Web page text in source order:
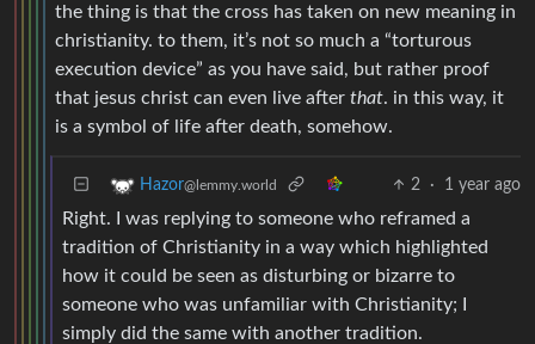
the thing is that the cross has taken on new meaning in
christianity. to them, it’s not so much a “torturous
execution device” as you have said, but rather proof
that jesus christ can even live after that. in this way, it
is a symbol of life after death, somehow.
Hazor@lemmy.world 2 · 1 year ago
Right. I was replying to someone who reframed a
tradition of Christianity in a way which highlighted
how it could be seen as disturbing or bizarre to
someone who was unfamiliar with Christianity; I
simply did the same with another tradition.